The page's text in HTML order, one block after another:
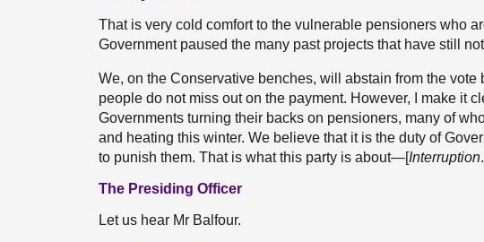
That is very cold comfort to the vulnerable pensioners who
Government paused the many past projects that have still
We, on the Conservative benches, will abstain from the
people do not miss out on the payment. However, I make it
Governments turning their backs on pensioners, many of
and heating this winter. We believe that it is the duty of
to punish them. That is what this party is about—[Interruption
The Presiding Officer
Let us hear Mr Balfour.